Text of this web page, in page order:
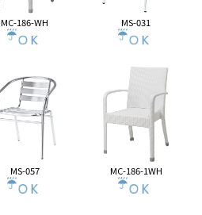
MC-186-WH MS-031
MS-057 MC-186-1WH